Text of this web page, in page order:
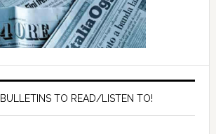
TO READ/LISTEN TO!